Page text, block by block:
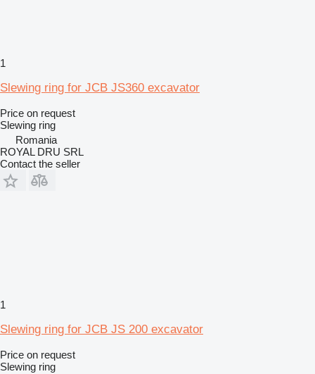
1
Slewing ring for JCB JS360 excavator
Price on request
Slewing ring
Romania
ROYAL DRU SRL
Contact the seller
1
Slewing ring for JCB JS 200 excavator
Price on request
Slewing ring